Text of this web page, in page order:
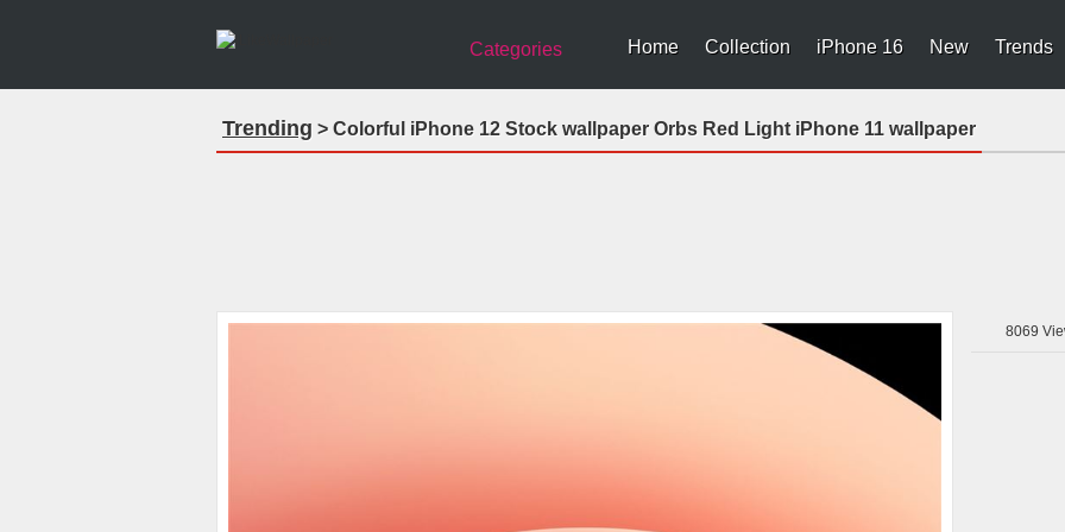
Categories Home Collection iPhone 16 New Trends
Trending > Colorful iPhone 12 Stock wallpaper Orbs Red Light iPhone 11 wallpaper
8069